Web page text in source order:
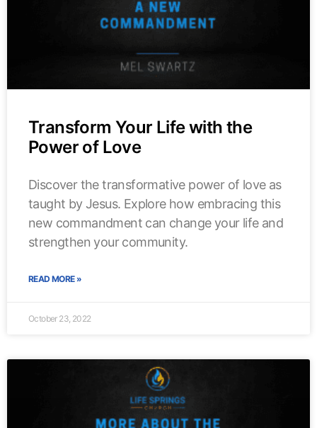
Transform Your Life with the
Power of Love
Discover the transformative power of love as
taught by Jesus. Explore how embracing this
new commandment can change your life and
strengthen your community.
READ MORE »
October 23, 2022